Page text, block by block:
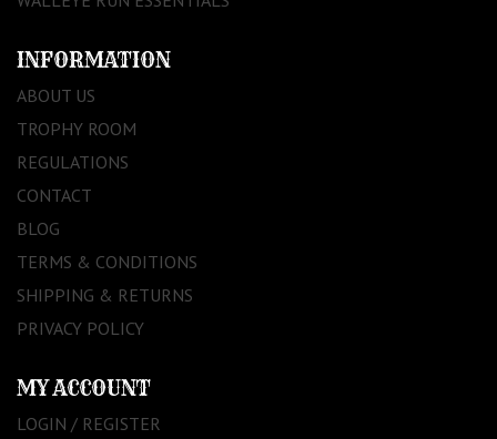
INFORMATION
ABOUT US
TROPHY ROOM
REGULATIONS
CONTACT
BLOG
TERMS & CONDITIONS
SHIPPING & RETURNS
PRIVACY POLICY
MY ACCOUNT
LOGIN / REGISTER